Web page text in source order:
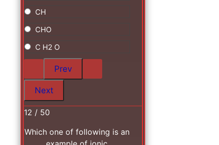
CH
CHO
C H2 O
12 / 50
Which one of following is an